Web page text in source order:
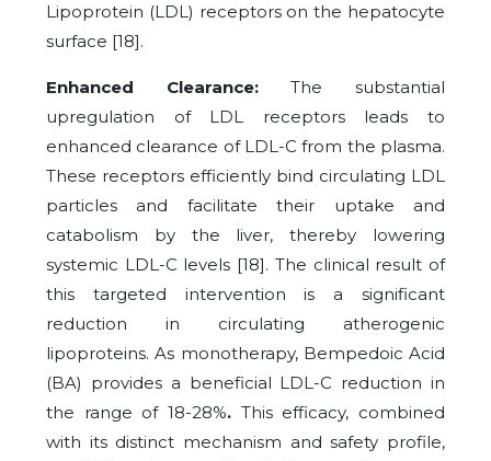
Lipoprotein (LDL) receptors on the hepatocyte
surface [18].
Enhanced Clearance:The substantial
upregulation of LDL receptors leads to
enhanced clearance of LDL-C from the plasma.
These receptors efficiently bind circulating LDL
particles and facilitate their uptake and
catabolism by the liver, thereby lowering
systemic LDL-C levels [18]. The clinical result of
this targeted intervention is a significant
reduction in circulating atherogenic
lipoproteins. As monotherapy, Bempedoic Acid
(BA) provides a beneficial LDL-C reduction in
the range of 18-28%. This efficacy, combined
with its distinct mechanism and safety profile,